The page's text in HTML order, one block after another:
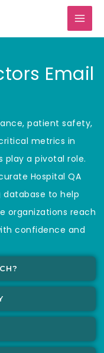
Email
patient safety,
metrics in
play a pivotal role.
Hospital QA
database to help
organizations reach
confidence and